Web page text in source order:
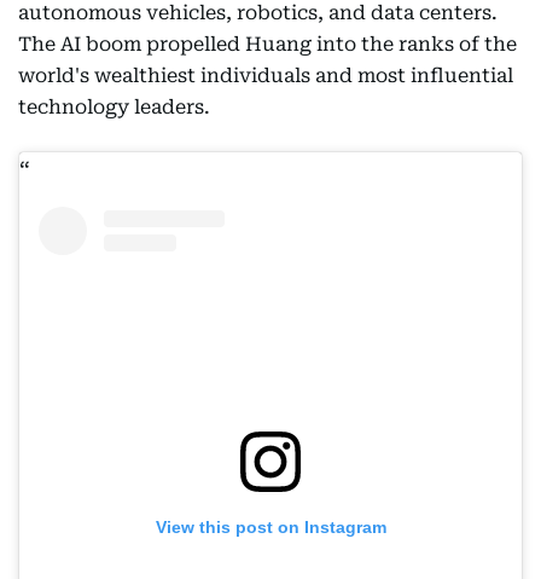
autonomous vehicles, robotics, and data centers.
The AI boom propelled Huang into the ranks of the
world's wealthiest individuals and most influential
technology leaders.
View this post on Instagram